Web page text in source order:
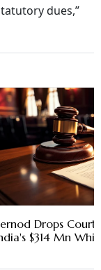
dues,”
Drops Court
$314 Mn